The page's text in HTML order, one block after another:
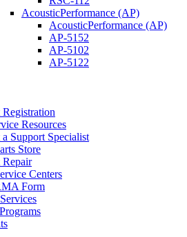
AcousticPerformance (AP)
AcousticPerformance (AP)
AP-5152
AP-5102
AP-5122
Resources
Support Specialist
Store
Repair
Centers
Form